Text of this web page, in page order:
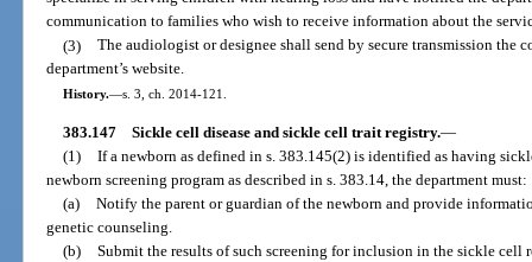
communication to families who wish to receive information about the
(3) The audiologist or designee shall send by secure transmission the
department’s website.
History.—s. 3, ch. 2014-121.
383.147 Sickle cell disease and sickle cell trait registry.—
(1) If a newborn as defined in s. 383.145(2) is identified as having
newborn screening program as described in s. 383.14, the department must:
(a) Notify the parent or guardian of the newborn and provide
genetic counseling.
(b) Submit the results of such screening for inclusion in the sickle cell